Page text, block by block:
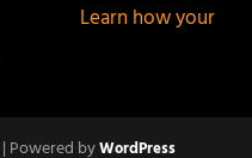
Learn how your
| Powered byWordPress